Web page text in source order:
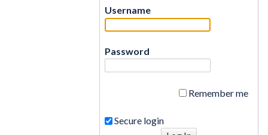
Username
Password
Remember me
Secure login